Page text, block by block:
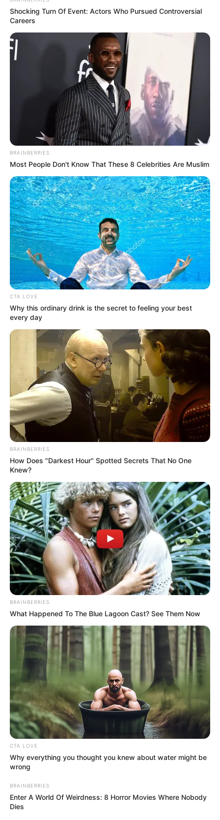
American Idol 2023 Timings :
Where To Watch And Stream?
19, 2023. …
READ MORE
Who Is Trey Louis From
American Idol 2023?
Trey Louis is an American singer and
songwriter. He is …
Recent Post
Prakash Tiwari Madhur (Actor) Wiki, Age,
Family, Career, Biography & More
DJ SoniPari Wiki, Age, Height, Biography, Weight,
Shocking Turn Of Event: Actors Who Pursued Controversial
Careers
BRAINBERRIES
Most People Don't Know That These 8 Celebrities Are Muslim
CTA LOVE
Why this ordinary drink is the secret to feeling your best
every day
BRAINBERRIES
How Does "Darkest Hour" Spotted Secrets That No One
Knew?
BRAINBERRIES
What Happened To The Blue Lagoon Cast? See Them Now
CTA LOVE
Why everything you thought you knew about water might be
wrong
BRAINBERRIES
Enter A World Of Weirdness: 8 Horror Movies Where Nobody
Dies
New Reads